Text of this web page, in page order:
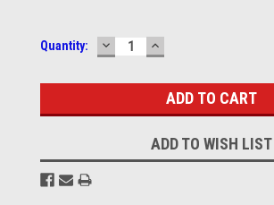
Current
Quantity: DECREASE
QUANTITY:
INCREASE
QUANTITY:
ADD TO WISH LIST